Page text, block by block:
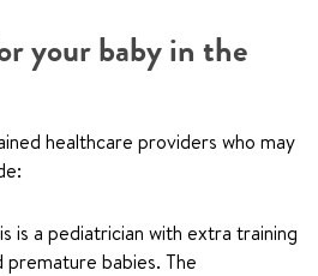
your baby in the
healthcare providers who may
is a pediatrician with extra training
premature babies. The